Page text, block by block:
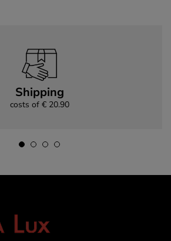
Shipping
costs of € 20.90